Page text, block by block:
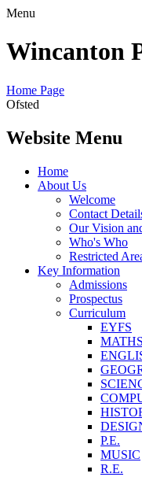
Menu
Wincanton
Home Page
Ofsted
Website Menu
Home
About Us
Welcome
Contact
Our Vision
Who's Who
Restricted
Key Information
Admissions
Prospectus
Curriculum
EYFS
MATHS
P.E.
MUSIC
R.E.